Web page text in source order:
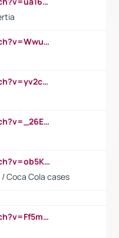
https://www.youtube.com/watch?v=Wwu3Qvs31vk
https://www.youtube.com/watch?v=yv2cp1fmSt0
https://www.youtube.com/watch?v=_26E6QR_hmU
https://www.youtube.com/watch?v=ob5KWs3I3aY
Coca Cola cases
https://www.youtube.com/watch?v=Ff5msjyBCa4